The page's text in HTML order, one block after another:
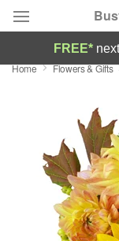
Deal of the
Occasions
Birthday
FREE*
Home Flowers & Gifts